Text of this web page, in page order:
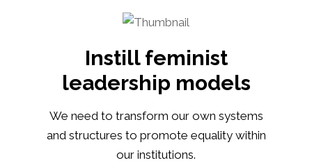
Instill feminist
leadership models
We need to transform our own systems
and structures to promote equality within
our institutions.